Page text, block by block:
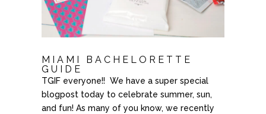
MIAMI BACHELORETTE
GUIDE
TGIF everyone!! We have a super special
blogpost today to celebrate summer, sun,
and fun! As many of you know, we recently